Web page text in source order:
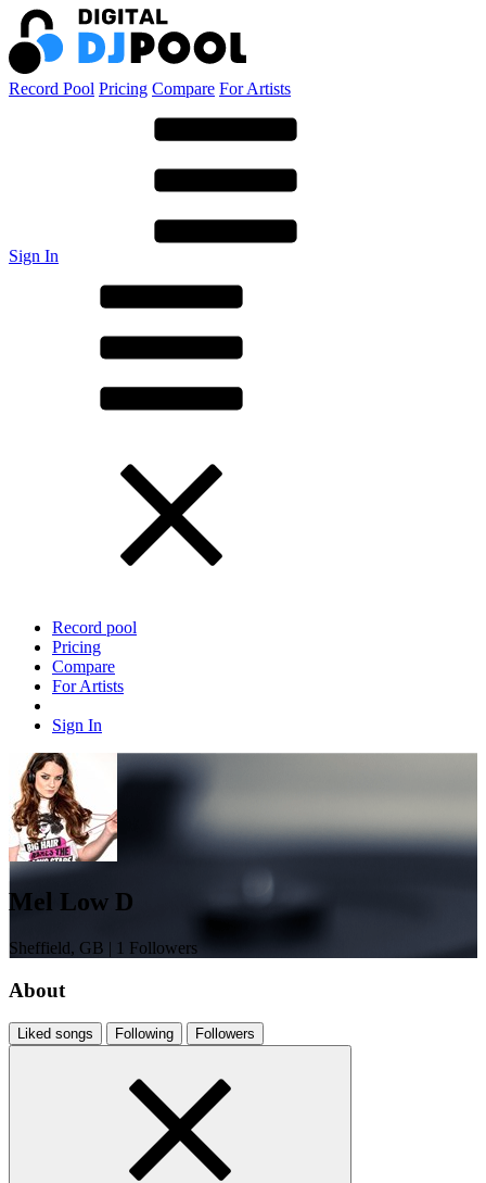
Record Pool Pricing Compare For Artists
Sign In
Record pool
Pricing
Compare
For Artists
Sign In
Mel Low D
Sheffield, GB | 1 Followers
About
Liked songs Following Followers